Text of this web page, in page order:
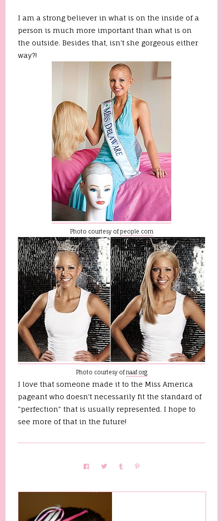
I am a strong believer in what is on the inside of a
person is much more important than what is on
the outside. Besides that, isn't she gorgeous either
way?!
Photo courtesy ofpeople.com
Photo courtesy ofnaaf.org
I love that someone made it to the Miss America
pageant who doesn't necessarily fit the standard of
"perfection" that is usually represented. I hope to
see more of that in the future!